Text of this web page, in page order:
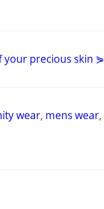
your precious skin ⋟
wear, mens wear,